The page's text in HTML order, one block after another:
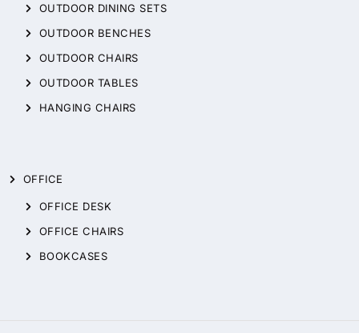
OUTDOOR DINING SETS
OUTDOOR BENCHES
OUTDOOR CHAIRS
OUTDOOR TABLES
HANGING CHAIRS
OFFICE
OFFICE DESK
OFFICE CHAIRS
BOOKCASES